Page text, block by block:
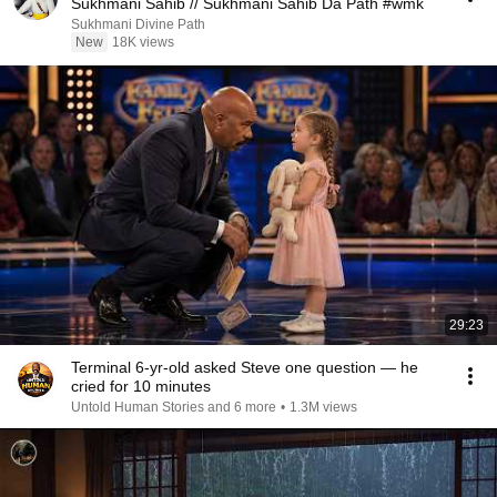
Sukhmani Divine Path
New
18K views
29:23
Terminal 6-yr-old asked Steve one question — he
cried for 10 minutes
Untold Human Stories and 6 more • 1.3M views